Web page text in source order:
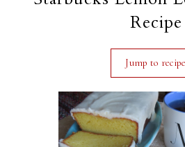
Recipe
Jump to recipe